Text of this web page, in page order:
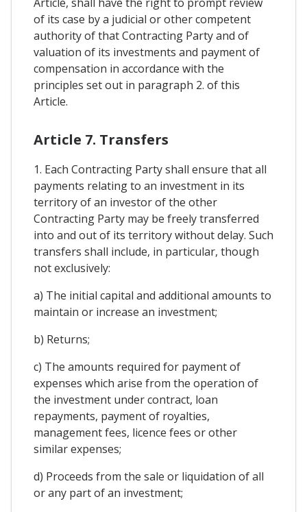
of its case by a judicial or other competent
authority of that Contracting Party and of
valuation of its investments and payment of
compensation in accordance with the
principles set out in paragraph 2. of this
Article.
Article 7. Transfers
1. Each Contracting Party shall ensure that all
payments relating to an investment in its
territory of an investor of the other
Contracting Party may be freely transferred
into and out of its territory without delay. Such
transfers shall include, in particular, though
not exclusively:
a) The initial capital and additional amounts to
maintain or increase an investment;
b) Returns;
c) The amounts required for payment of
expenses which arise from the operation of
the investment under contract, loan
repayments, payment of royalties,
management fees, licence fees or other
similar expenses;
d) Proceeds from the sale or liquidation of all
or any part of an investment;